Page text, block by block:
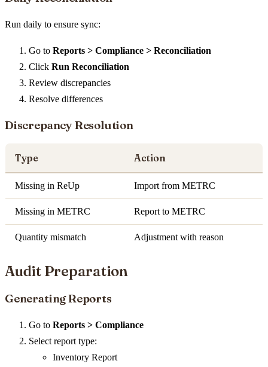
Run daily to ensure sync:
Go to Reports > Compliance > Reconciliation
Click Run Reconciliation
Review discrepancies
Resolve differences
Discrepancy Resolution
Type Action
Missing in ReUp Import from METRC
Missing in METRC Report to METRC
Quantity mismatch Adjustment with reason
Audit Preparation
Generating Reports
Go to Reports > Compliance
Select report type:
Inventory Report